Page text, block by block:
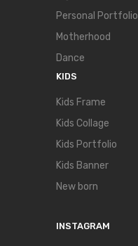
Personal Portfolio
Motherhood
Dance
KIDS
Kids Frame
Kids Collage
Kids Portfolio
Kids Banner
New born
INSTAGRAM